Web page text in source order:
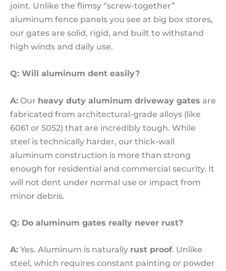
joint. Unlike the flimsy “screw-together”
aluminum fence panels you see at big box stores,
our gates are solid, rigid, and built to withstand
high winds and daily use.
Q: Will aluminum dent easily?
A: Our heavy duty aluminum driveway gates are
fabricated from architectural-grade alloys (like
6061 or 5052) that are incredibly tough. While
steel is technically harder, our thick-wall
aluminum construction is more than strong
enough for residential and commercial security. It
will not dent under normal use or impact from
minor debris.
Q: Do aluminum gates really never rust?
A: Yes. Aluminum is naturally rust proof. Unlike
steel, which requires constant painting or powder